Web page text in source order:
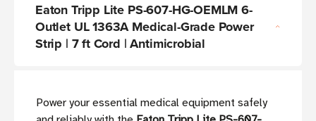
Eaton Tripp Lite PS-607-HG-OEMLM 6-
Outlet UL 1363A Medical-Grade Power
Strip | 7 ft Cord | Antimicrobial
Power your essential medical equipment safely